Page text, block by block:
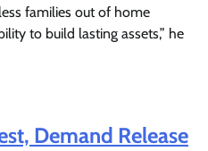
families out of home
to build lasting assets,” he
Demand Release